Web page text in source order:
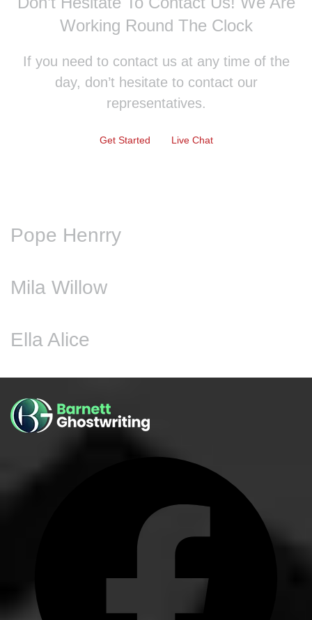
Working Round The Clock
If you need to contact us at any time of the
day, don’t hesitate to contact our
representatives.
Get Started Live Chat
Pope Henrry
Mila Willow
Ella Alice